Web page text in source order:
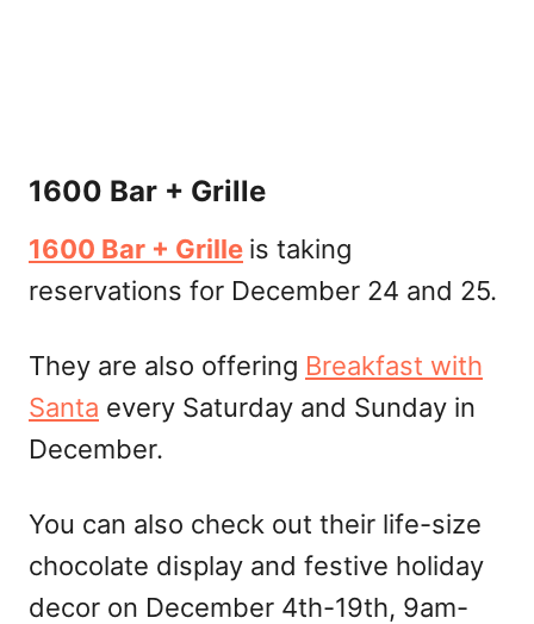
1600 Bar + Grille
1600 Bar + Grille is taking
reservations for December 24 and 25.
They are also offering Breakfast with
Santa every Saturday and Sunday in
December.
You can also check out their life-size
chocolate display and festive holiday
decor on December 4th-19th, 9am-